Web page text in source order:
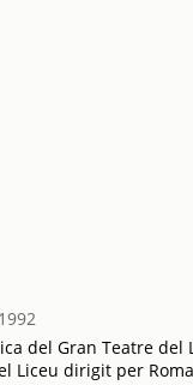
del Gran Teatre
Liceu dirigit per